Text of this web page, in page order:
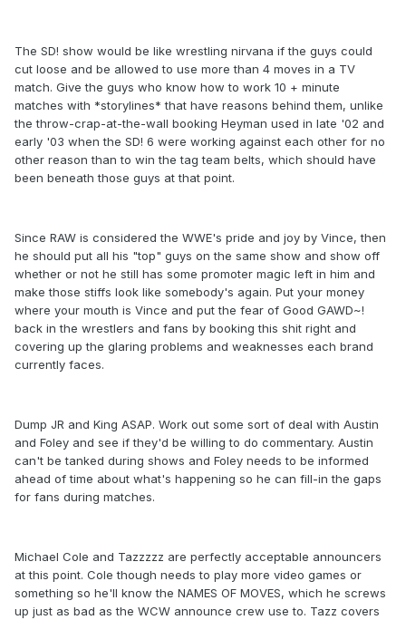
The SD! show would be like wrestling nirvana if the guys could
cut loose and be allowed to use more than 4 moves in a TV
match. Give the guys who know how to work 10 + minute
matches with *storylines* that have reasons behind them, unlike
the throw-crap-at-the-wall booking Heyman used in late '02 and
early '03 when the SD! 6 were working against each other for no
other reason than to win the tag team belts, which should have
been beneath those guys at that point.
Since RAW is considered the WWE's pride and joy by Vince, then
he should put all his "top" guys on the same show and show off
whether or not he still has some promoter magic left in him and
make those stiffs look like somebody's again. Put your money
where your mouth is Vince and put the fear of Good GAWD~!
back in the wrestlers and fans by booking this shit right and
covering up the glaring problems and weaknesses each brand
currently faces.
Dump JR and King ASAP. Work out some sort of deal with Austin
and Foley and see if they'd be willing to do commentary. Austin
can't be tanked during shows and Foley needs to be informed
ahead of time about what's happening so he can fill-in the gaps
for fans during matches.
Michael Cole and Tazzzzz are perfectly acceptable announcers
at this point. Cole though needs to play more video games or
something so he'll know the NAMES OF MOVES, which he screws
up just as bad as the WCW announce crew use to. Tazz covers